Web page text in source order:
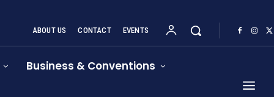
ABOUT US CONTACT EVENTS
Business & Conventions